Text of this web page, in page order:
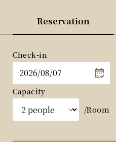
Reservation
Check-in
Capacity
/Room